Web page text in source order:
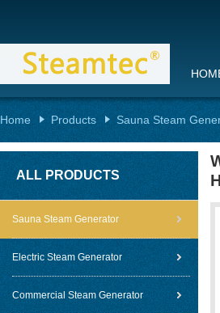
Home Products Sauna Steam
ALL PRODUCTS
Sauna Steam Generator
Electric Steam Generator
Commercial Steam Generator